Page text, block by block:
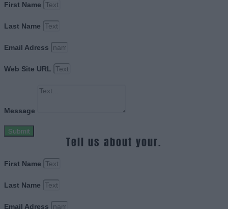
First Name
Last Name
Email Adress
Web Site URL
Message
Submit
Tell us about your.
First Name
Last Name
Email Adress